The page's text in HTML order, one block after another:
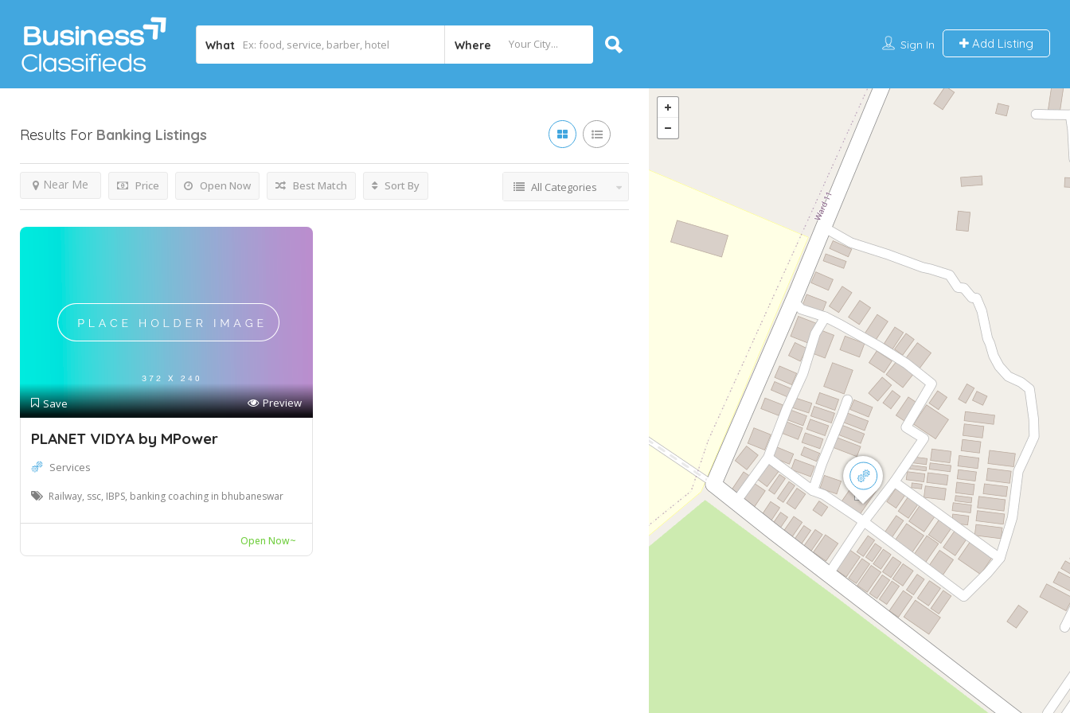
What Where Sign In Add Listing
Results For Banking Listings
Price Open Now
Near Me Best Match Sort By All Categories
Save Preview
PLANET VIDYA by MPower
Services
Railway, ssc, IBPS, banking coaching in bhubaneswar
Open Now~